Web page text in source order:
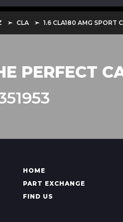
CLA 1.6 CLA180 AMG SPORT
PERFECT
HOME
PART EXCHANGE
FIND US